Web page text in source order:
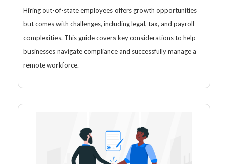
Hiring out-of-state employees offers growth opportunities
but comes with challenges, including legal, tax, and payroll
complexities. This guide covers key considerations to help
businesses navigate compliance and successfully manage a
remote workforce.